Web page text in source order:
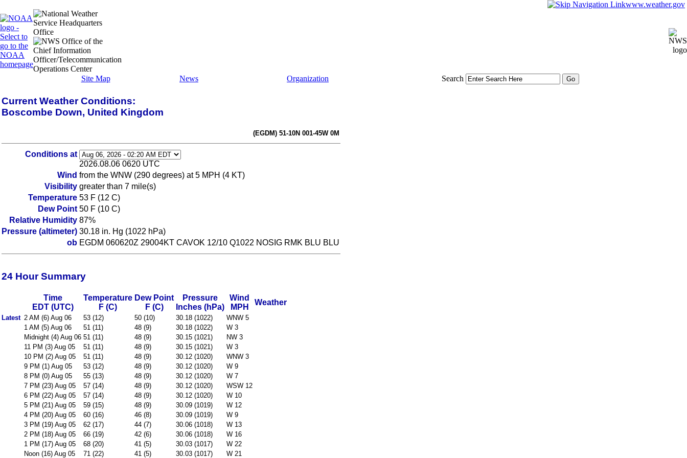
www.weather.gov
Site Map News Organization Search
Current Weather Conditions:
Boscombe Down, United Kingdom
(EGDM) 51-10N 001-45W 0M
Conditions at
2026.08.06 0620 UTC
Wind from the WNW (290 degrees) at 5 MPH (4 KT)
Visibility greater than 7 mile(s)
Temperature 53 F (12 C)
Dew Point 50 F (10 C)
Relative Humidity 87%
Pressure (altimeter) 30.18 in. Hg (1022 hPa)
ob EGDM 060620Z 29004KT CAVOK 12/10 Q1022 NOSIG RMK BLU BLU
24 Hour Summary
Time
EDT (UTC)
Temperature
F (C)
Dew Point
F (C)
Pressure
Inches (hPa)
Wind
MPH
Weather
Latest 2 AM (6) Aug 06 53 (12) 50 (10) 30.18 (1022)
WNW 5
1 AM (5) Aug 06
51 (11) 48 (9) 30.18 (1022)
W 3
Midnight (4) Aug 06 51 (11) 48 (9) 30.15 (1021)
NW 3
11 PM (3) Aug 05
51 (11) 48 (9) 30.15 (1021)
W 3
10 PM (2) Aug 05
51 (11) 48 (9) 30.12 (1020)
WNW 3
9 PM (1) Aug 05
53 (12) 48 (9) 30.12 (1020)
W 9
8 PM (0) Aug 05
55 (13) 48 (9) 30.12 (1020)
W 7
7 PM (23) Aug 05
57 (14) 48 (9) 30.12 (1020)
WSW 12
6 PM (22) Aug 05
57 (14) 48 (9) 30.12 (1020)
W 10
5 PM (21) Aug 05
59 (15) 48 (9) 30.09 (1019)
W 12
4 PM (20) Aug 05
60 (16) 46 (8) 30.09 (1019)
W 9
3 PM (19) Aug 05
62 (17) 44 (7) 30.06 (1018)
W 13
2 PM (18) Aug 05
66 (19) 42 (6) 30.06 (1018)
W 16
1 PM (17) Aug 05
68 (20) 41 (5) 30.03 (1017)
W 22
Noon (16) Aug 05
71 (22) 41 (5) 30.03 (1017)
W 21